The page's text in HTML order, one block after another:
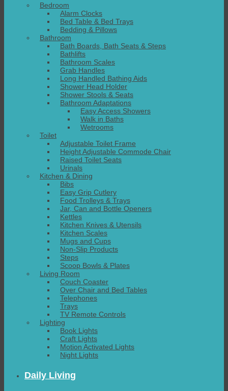
Bedroom
Alarm Clocks
Bed Table & Bed Trays
Bedding & Pillows
Bathroom
Bath Boards, Bath Seats & Steps
Bathlifts
Bathroom Scales
Grab Handles
Long Handled Bathing Aids
Shower Head Holder
Shower Stools & Seats
Bathroom Adaptations
Easy Access Showers
Walk in Baths
Wetrooms
Toilet
Adjustable Toilet Frame
Height Adjustable Commode Chair
Raised Toilet Seats
Urinals
Kitchen & Dining
Bibs
Easy Grip Cutlery
Food Trolleys & Trays
Jar, Can and Bottle Openers
Kettles
Kitchen Knives & Utensils
Kitchen Scales
Mugs and Cups
Non-Slip Products
Steps
Scoop Bowls & Plates
Living Room
Couch Coaster
Over Chair and Bed Tables
Telephones
Trays
TV Remote Controls
Lighting
Book Lights
Craft Lights
Motion Activated Lights
Night Lights
Daily Living